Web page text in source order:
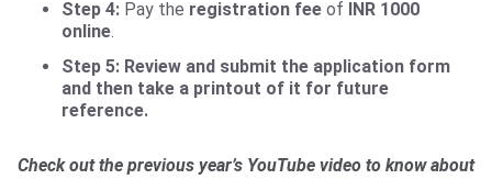
Step 4: Pay the registration fee of INR 1000
online
Step 5: Review and submit the application form
and then take a printout of it for future
reference.
Check out the previous year’s YouTube video to know about